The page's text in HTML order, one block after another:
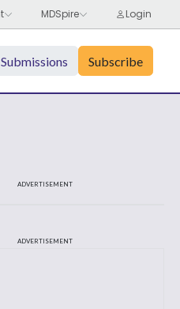
Submissions Subscribe
ADVERTISEMENT
ADVERTISEMENT